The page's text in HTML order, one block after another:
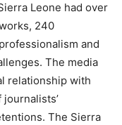
Leone had over
240
and
The media
relationship with
The Sierra